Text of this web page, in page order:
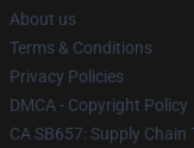
About us
Terms & Conditions
Privacy Policies
DMCA - Copyright Policy
CA SB657: Supply